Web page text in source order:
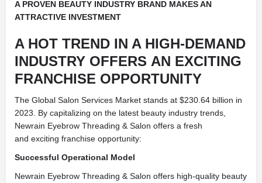
A PROVEN BEAUTY INDUSTRY BRAND MAKES AN
ATTRACTIVE INVESTMENT
A HOT TREND IN A HIGH-DEMAND
INDUSTRY OFFERS AN EXCITING
FRANCHISE OPPORTUNITY
The Global Salon Services Market stands at $230.64 billion in
2023. By capitalizing on the latest beauty industry trends,
Newrain Eyebrow Threading & Salon offers a fresh
and exciting franchise opportunity:
Successful Operational Model
Newrain Eyebrow Threading & Salon offers high-quality beauty